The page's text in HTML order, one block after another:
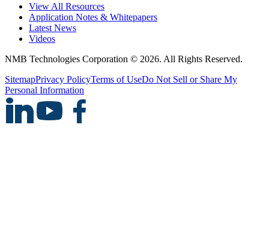
View All Resources
Application Notes & Whitepapers
Latest News
Videos
NMB Technologies Corporation © 2026. All Rights Reserved.
SitemapPrivacy PolicyTerms of UseDo Not Sell or Share My
Personal Information